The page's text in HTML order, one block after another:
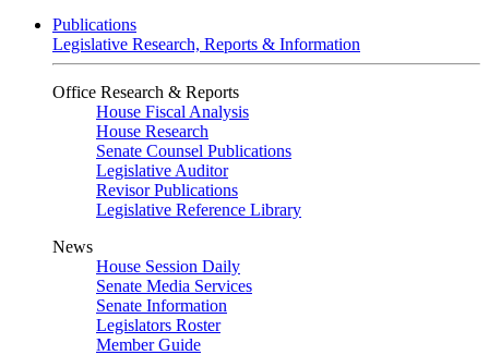
Publications
Legislative Research, Reports & Information
Office Research & Reports
House Fiscal Analysis
House Research
Senate Counsel Publications
Legislative Auditor
Revisor Publications
Legislative Reference Library
News
House Session Daily
Senate Media Services
Senate Information
Legislators Roster
Member Guide